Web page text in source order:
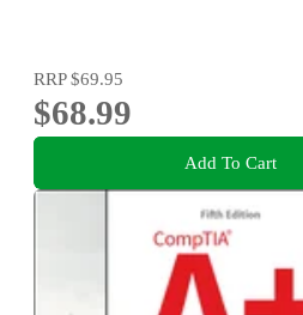
RRP$69.95
$68.99
Add To Cart